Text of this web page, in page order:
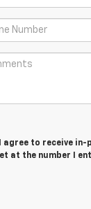
agree to receive
at the number I